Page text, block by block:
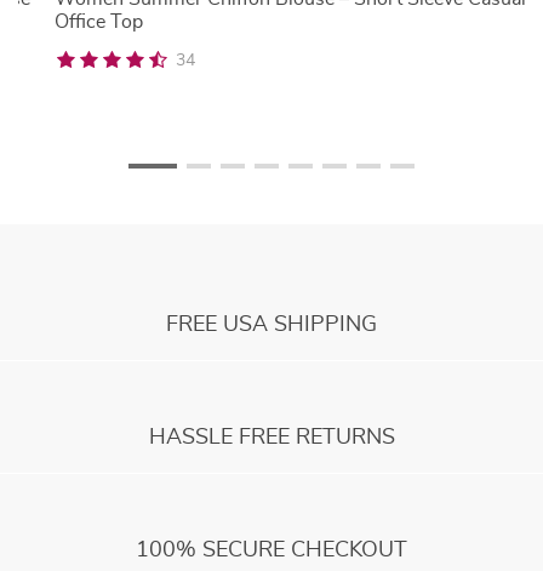
Office Top
34
FREE USA SHIPPING
HASSLE FREE RETURNS
100% SECURE CHECKOUT